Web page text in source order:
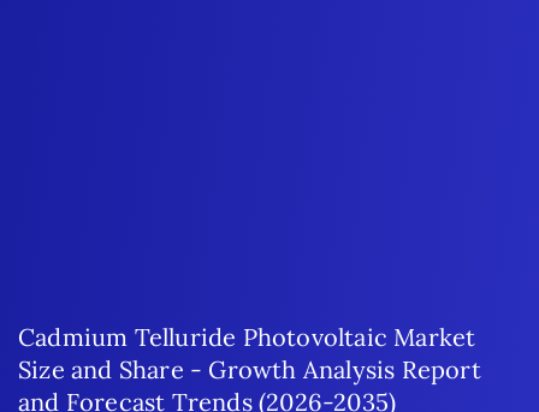
Cadmium Telluride Photovoltaic Market
Size and Share - Growth Analysis Report
and Forecast Trends (2026-2035)